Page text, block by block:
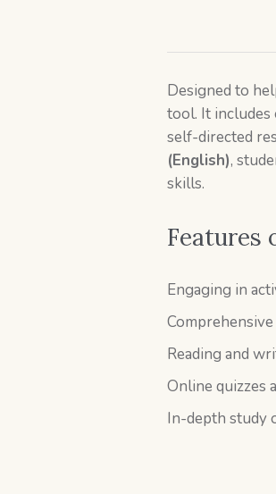
Designed to
tool. It includes
self-directed
(English),
skills.
Features
Engaging in
Reading and
Online quizzes
In-depth study